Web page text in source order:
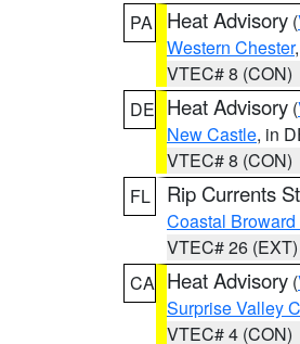
PA
Heat Advisory (
Western Chester,
VTEC# 8 (CON)
DE Heat Advisory (
New Castle, in
VTEC# 8 (CON)
FL
Rip Currents
Coastal Broward
VTEC# 26 (EXT)
CA Heat Advisory (
Surprise Valley
VTEC# 4 (CON)